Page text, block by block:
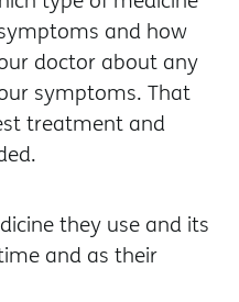
and how
doctor about any
symptoms. That
treatment and
they use and its
and as their